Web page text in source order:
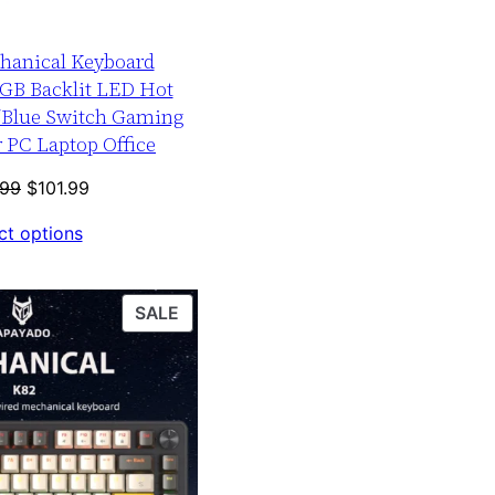
Keyboard
Backlit LED Hot
Switch Gaming
Laptop Office
Original
was:
$101.99
options
SALE
ON
SALE